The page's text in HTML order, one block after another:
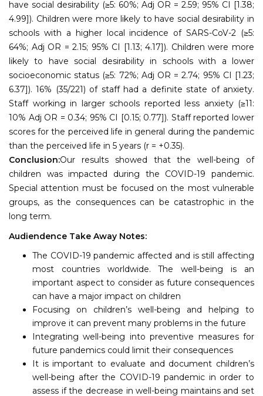
have social desirability (≥5: 60%; Adj OR = 2.59; 95% CI [1.38;
4.99]). Children were more likely to have social desirability in
schools with a higher local incidence of SARS-CoV-2 (≥5:
64%; Adj OR = 2.15; 95% CI [1.13; 4.17]). Children were more
likely to have social desirability in schools with a lower
socioeconomic status (≥5: 72%; Adj OR = 2.74; 95% CI [1.23;
6.37]). 16% (35/221) of staff had a definite state of anxiety.
Staff working in larger schools reported less anxiety (≥11:
10% Adj OR = 0.34; 95% CI [0.15; 0.77]). Staff reported lower
scores for the perceived life in general during the pandemic
than the perceived life in 5 years (r = +0.35).
Conclusion:Our results showed that the well-being of
children was impacted during the COVID-19 pandemic.
Special attention must be focused on the most vulnerable
groups, as the consequences can be catastrophic in the
long term.
Audiendence Take Away Notes:
The COVID-19 pandemic affected and is still affecting
most countries worldwide. The well-being is an
important aspect to consider as future consequences
can have a major impact on children
Focusing on children’s well-being and helping to
improve it can prevent many problems in the future
Integrating well-being into preventive measures for
future pandemics could limit their consequences
It is important to evaluate and document children’s
well-being after the COVID-19 pandemic in order to
assess if the decrease in well-being maintains and set